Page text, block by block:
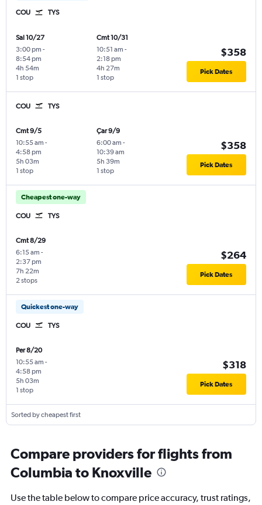
COU TYS
Sal 10/27
3:00 pm -
8:54 pm
1 stop
4h 54m
Cmt 10/31
10:51 am -
2:18 pm
1 stop
4h 27m
$358
Pick Dates
COU TYS
Cmt 9/5
10:55 am -
4:58 pm
1 stop
5h 03m
Çar 9/9
6:00 am -
10:39 am
1 stop
5h 39m
$358
Pick Dates
Cheapest one-way
COU TYS
Cmt 8/29
6:15 am -
2:37 pm
2 stops
7h 22m
$264
Pick Dates
Quickest one-way
COU TYS
Per 8/20
10:55 am -
4:58 pm
1 stop
5h 03m
$318
Pick Dates
Sorted by cheapest first
Compare providers for flights from
Columbia to Knoxville
Use the table below to compare price accuracy, trust ratings,